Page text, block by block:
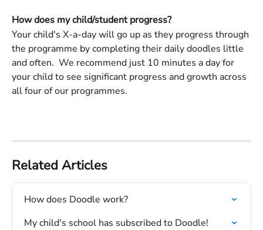
How does my child/student progress?
Your child's X-a-day will go up as they progress through
the programme by completing their daily doodles little
and often.  We recommend just 10 minutes a day for
your child to see significant progress and growth across
all four of our programmes.
Related Articles
How does Doodle work?
My child's school has subscribed to Doodle!